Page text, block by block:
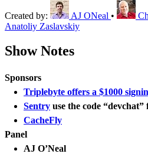
Created by: AJ ONeal •
Anatoliy Zaslavskiy
Show Notes
Sponsors
Triplebyte offers a $1000
Sentry use the code
CacheFly
Panel
AJ O’Neal